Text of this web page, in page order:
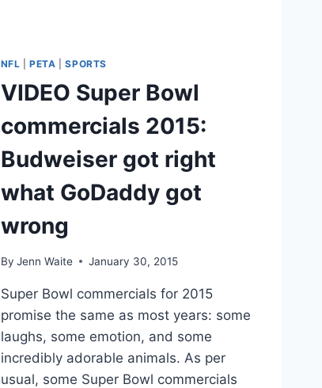
NFL |PETA |SPORTS
VIDEO Super Bowl
commercials 2015:
Budweiser got right
what GoDaddy got
wrong
By Jenn Waite January 30, 2015
Super Bowl commercials for 2015
promise the same as most years: some
laughs, some emotion, and some
incredibly adorable animals. As per
usual, some Super Bowl commercials